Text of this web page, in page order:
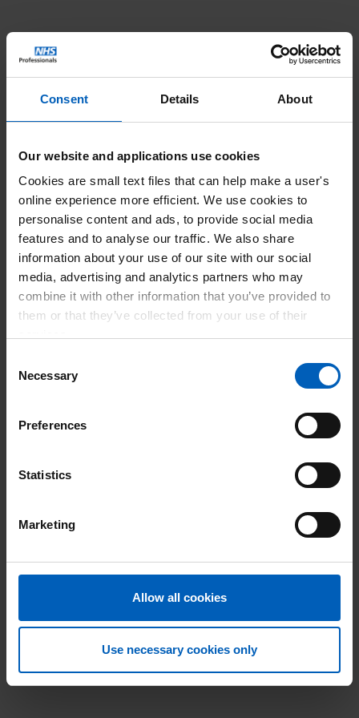
Consent Details About
Our website and applications use cookies
Cookies are small text files that can help make a user's
online experience more efficient. We use cookies to
personalise content and ads, to provide social media
features and to analyse our traffic. We also share
information about your use of our site with our social
media, advertising and analytics partners who may
combine it with other information that you’ve provided to
them or that they’ve collected from your use of their
Selection
Necessary
Preferences
Statistics
Marketing
Allow all cookies
Use necessary cookies only